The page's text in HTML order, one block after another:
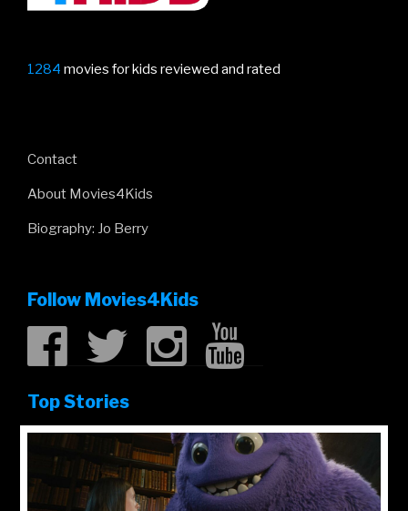
1284 movies for kids reviewed and rated
Contact
About Movies4Kids
Biography: Jo Berry
Follow Movies4Kids
Top Stories